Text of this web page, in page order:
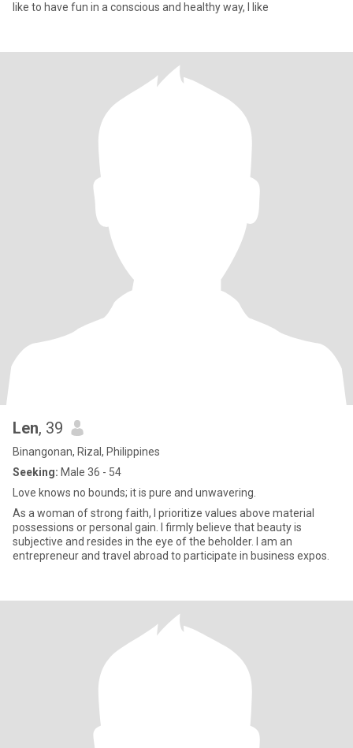
like to have fun in a conscious and healthy way, I like
Len, 39
Binangonan, Rizal, Philippines
Seeking: Male 36 - 54
Love knows no bounds; it is pure and unwavering.
As a woman of strong faith, I prioritize values above material
possessions or personal gain. I firmly believe that beauty is
subjective and resides in the eye of the beholder. I am an
entrepreneur and travel abroad to participate in business expos.